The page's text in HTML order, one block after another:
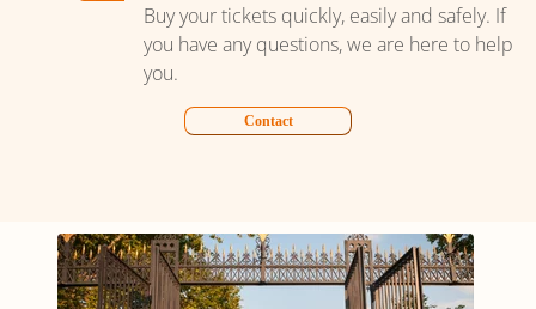
Buy your tickets quickly, easily and safely. If
you have any questions, we are here to help
you.
Contact
Carrusel Madrid - Málaga